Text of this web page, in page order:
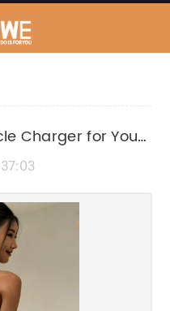
Charger for Your